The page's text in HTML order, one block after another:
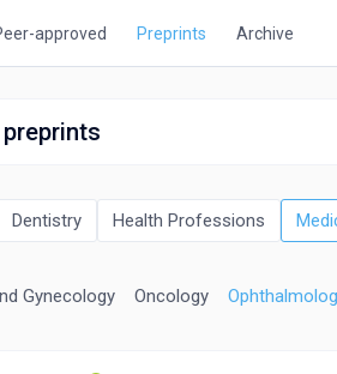
approved Preprints Archive
Dentistry Health Professions
Gynecology Oncology